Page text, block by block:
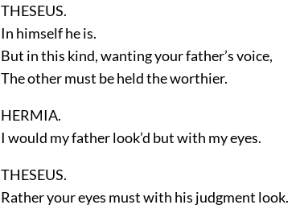
THESEUS.
In himself he is.
But in this kind, wanting your father’s voice,
The other must be held the worthier.
HERMIA.
I would my father look’d but with my eyes.
THESEUS.
Rather your eyes must with his judgment look.